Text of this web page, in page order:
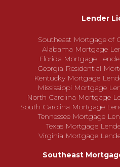
Lender
Southeast Mortgage of
Alabama Mortgage
Florida Mortgage
Georgia Residential
Kentucky Mortgage
Mississippi Mortgage
North Carolina Mortgage
South Carolina Mortgage
Tennessee Mortgage
Texas Mortgage
Virginia Mortgage
Southeast